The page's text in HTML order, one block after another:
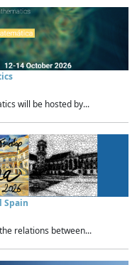
will be hosted by...
Spain
relations between...